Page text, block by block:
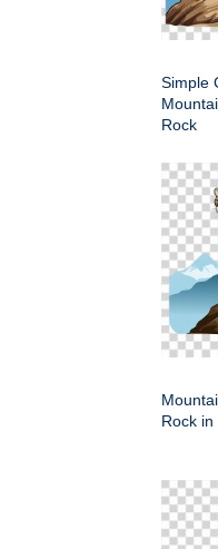
Simple
Rock
Rock